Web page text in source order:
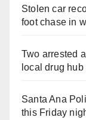
Stolen car
foot chase in
Two arrested
local drug hub
Santa Ana
this Friday